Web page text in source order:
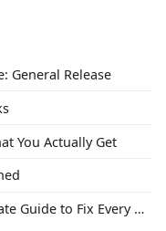
General Release
You Actually Get
3D Print Troubleshooting: The Ultimate Guide to Fix Every Common Problem [2026]